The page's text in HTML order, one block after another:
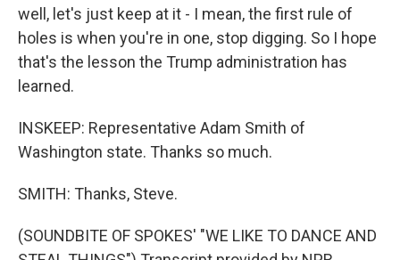
well, let's just keep at it - I mean, the first rule of
holes is when you're in one, stop digging. So I hope
that's the lesson the Trump administration has
learned.
INSKEEP: Representative Adam Smith of
Washington state. Thanks so much.
SMITH: Thanks, Steve.
(SOUNDBITE OF SPOKES' "WE LIKE TO DANCE AND